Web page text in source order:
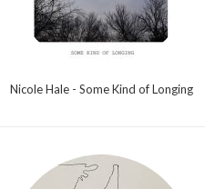
Nicole Hale - Some Kind of Longing